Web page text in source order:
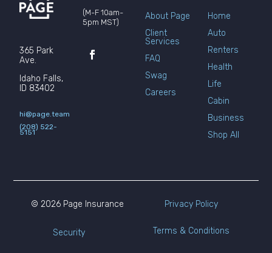
365 Park
Ave.
Idaho Falls,
ID 83402
hi@page.team
(208) 522-
5151
(M-F 10am-
5pm MST)
About Page
Client
Services
FAQ
Swag
Careers
Home
Auto
Renters
Health
Life
Cabin
Business
Shop All
© 2026 Page Insurance Privacy Policy
Security Terms & Conditions